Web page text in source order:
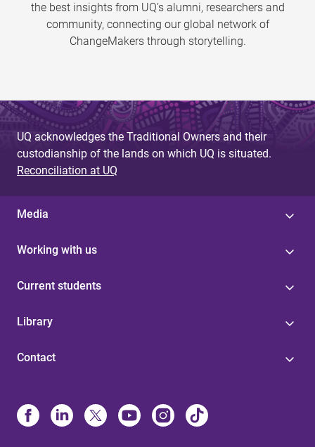
the best insights from UQ’s alumni, researchers and
community, connecting our global network of
ChangeMakers through storytelling.
UQ acknowledges the Traditional Owners and their
custodianship of the lands on which UQ is situated.
Reconciliation at UQ
Media
Working with us
Current students
Library
Contact